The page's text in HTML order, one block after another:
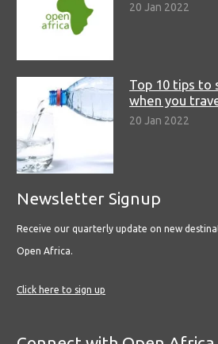
20 Jan 2022
Top 10 tips to
when you
20 Jan 2022
Newsletter Signup
Receive our quarterly update on new
Open Africa.
Click here to sign up